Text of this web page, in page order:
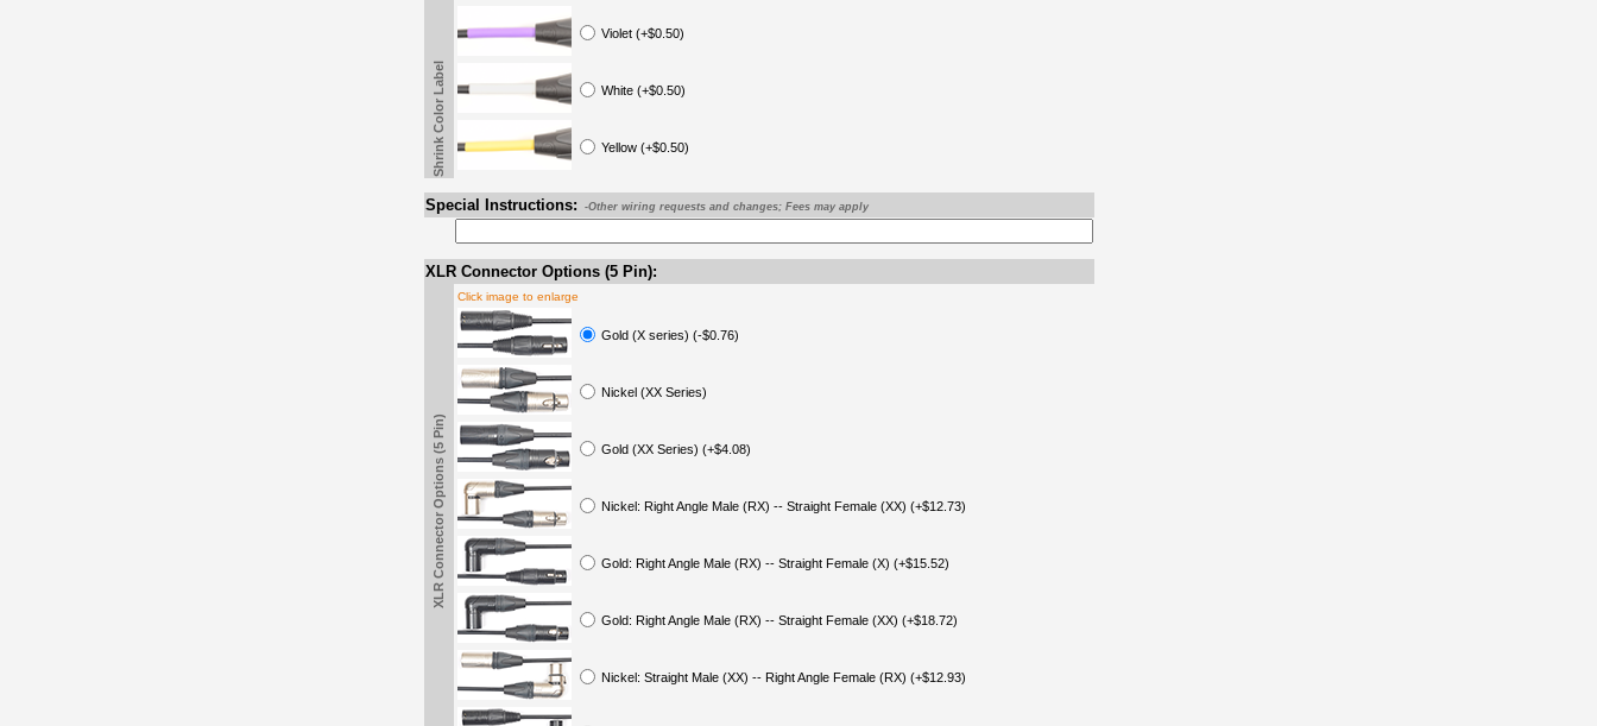
Violet (+$0.50)
White (+$0.50)
Yellow (+$0.50)
Shrink Color Label
Special Instructions: -Other wiring requests and changes; Fees may apply
XLR Connector Options (5 Pin):
XLR Connector Options (5 Pin)
Click image to enlarge
Gold (X series) (-$0.76)
Nickel (XX Series)
Gold (XX Series) (+$4.08)
Nickel: Right Angle Male (RX) -- Straight Female (XX) (+$12.73)
Gold: Right Angle Male (RX) -- Straight Female (X) (+$15.52)
Gold: Right Angle Male (RX) -- Straight Female (XX) (+$18.72)
Nickel: Straight Male (XX) -- Right Angle Female (RX) (+$12.93)